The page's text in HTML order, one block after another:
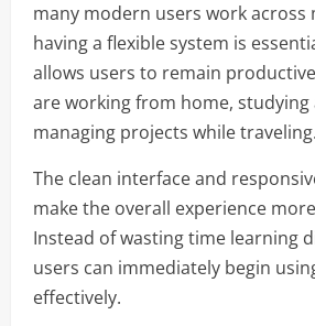
many modern users work across
having a flexible system is
allows users to remain
are working from home,
managing projects while traveling.
The clean interface and
make the overall experience
Instead of wasting time learning
users can immediately begin
effectively.